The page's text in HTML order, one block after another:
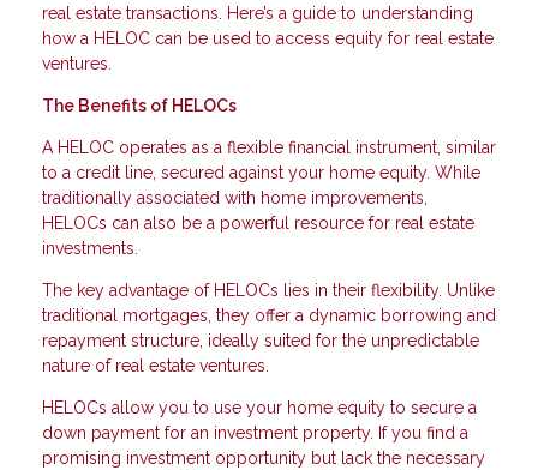
real estate transactions. Here’s a guide to understanding
how a HELOC can be used to access equity for real estate
ventures.
The Benefits of HELOCs
A HELOC operates as a flexible financial instrument, similar
to a credit line, secured against your home equity. While
traditionally associated with home improvements,
HELOCs can also be a powerful resource for real estate
investments.
The key advantage of HELOCs lies in their flexibility. Unlike
traditional mortgages, they offer a dynamic borrowing and
repayment structure, ideally suited for the unpredictable
nature of real estate ventures.
HELOCs allow you to use your home equity to secure a
down payment for an investment property. If you find a
promising investment opportunity but lack the necessary